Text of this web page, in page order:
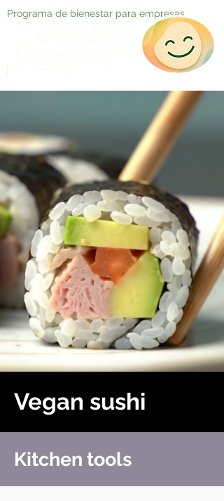
Programa de bienestar para empresas
Vegan sushi
Kitchen tools